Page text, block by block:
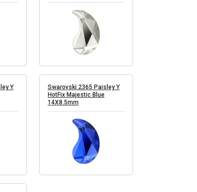
Y
Swarovski 2365 Paisley Y
HotFix Majestic Blue
14X8.5mm